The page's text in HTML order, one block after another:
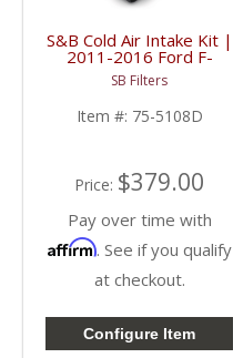
S&B Cold Air Intake Kit |
2011-2016 Ford F-
250/F-350 | Dry,
Extendable
SB Filters
Item #: 75-5108D
Price: $379.00
Pay over time with
Affirm. See if you qualify
at checkout.
Configure Item